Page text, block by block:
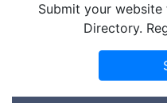
Submit your website
Directory.